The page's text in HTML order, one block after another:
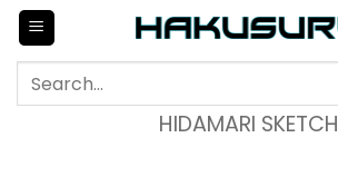
Skip
content
Search
HIDAMARI SKETCH